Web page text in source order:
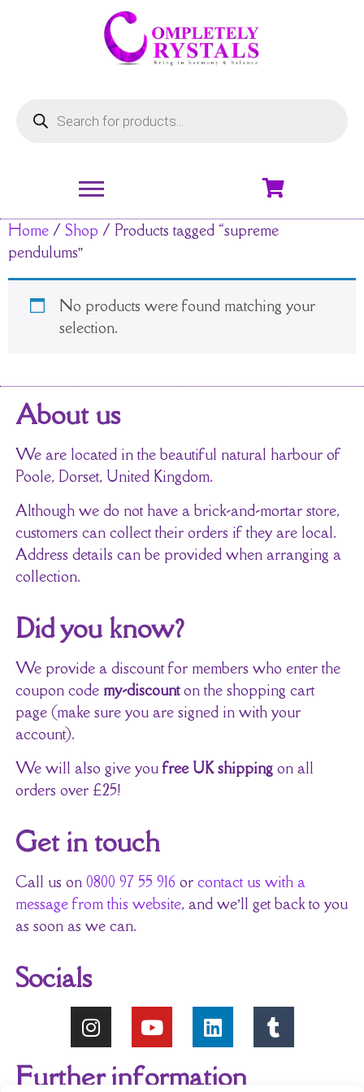
Home / Shop / Products tagged “supreme
pendulums”
No products were found matching your
selection.
About us
We are located in the beautiful natural harbour of
Poole, Dorset, United Kingdom.
Although we do not have a brick-and-mortar store,
customers can collect their orders if they are local.
Address details can be provided when arranging a
collection.
Did you know?
We provide a discount for members who enter the
coupon code my-discounton the shopping cart
page (make sure you are signed in with your
account).
We will also give youfree UK shippingon all
orders over £25!
Get in touch
Call us on 0800 97 55 916 or contact us with a
message from this website, and we’ll get back to you
as soon as we can.
Socials
Further information